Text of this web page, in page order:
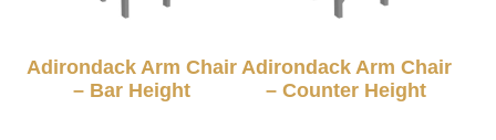
Adirondack Arm Chair
– Bar Height
Adirondack Arm Chair
– Counter Height